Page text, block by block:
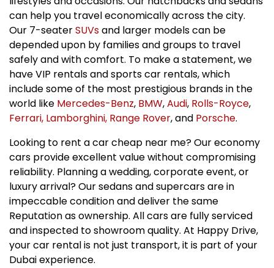
can help you travel economically across the city.
Our 7-seaterSUVsand larger models can be
depended upon by families and groups to travel
safely and with comfort. To make a statement, we
have VIP rentals and sports car rentals, which
include some of the most prestigious brands in the
world like Mercedes-Benz, BMW,Audi, Rolls-Royce,
Ferrari, Lamborghini, Range Rover, and Porsche.
Looking to rent a car cheap near me? Our economy
cars provide excellent value without compromising
reliability. Planning a wedding, corporate event, or
luxury arrival? Our sedans and supercars are in
impeccable condition and deliver the same
Reputation as ownership. All cars are fully serviced
and inspected to showroom quality. At Happy Drive,
your car rental is not just transport, it is part of your
Dubai experience.